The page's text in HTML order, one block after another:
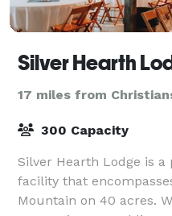
17 miles from
300 Capacity
Silver Hearth Lodge is
facility that
Mountain on 40 acres.